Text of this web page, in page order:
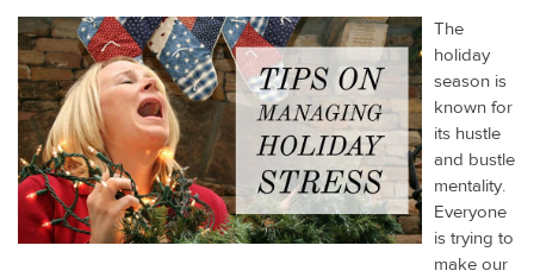
The
holiday
season is
known for
its hustle
and bustle
mentality.
Everyone
is trying to
make our